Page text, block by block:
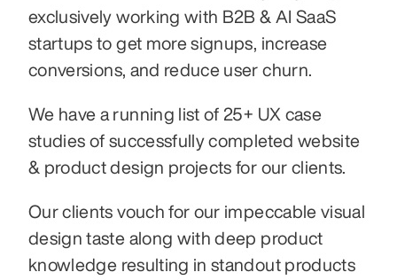
exclusively working with B2B & AI SaaS
startups to get more signups, increase
conversions, and reduce user churn.
We have a running list of 25+ UX case
studies of successfully completed website
& product design projects for our clients.
Our clients vouch for our impeccable visual
design taste along with deep product
knowledge resulting in standout products